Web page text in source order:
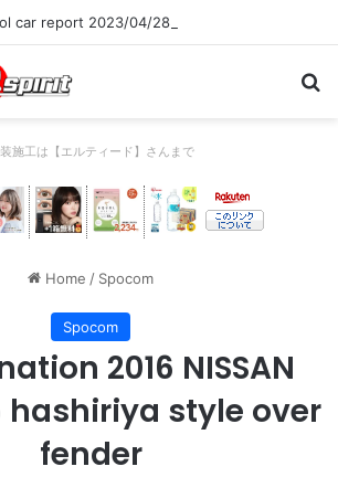
car report 2023/04/28 C
施工は【エルティード】さんまで
Home / Spocom
Spocom
2016 NISSAN
hashiriya style over
fender